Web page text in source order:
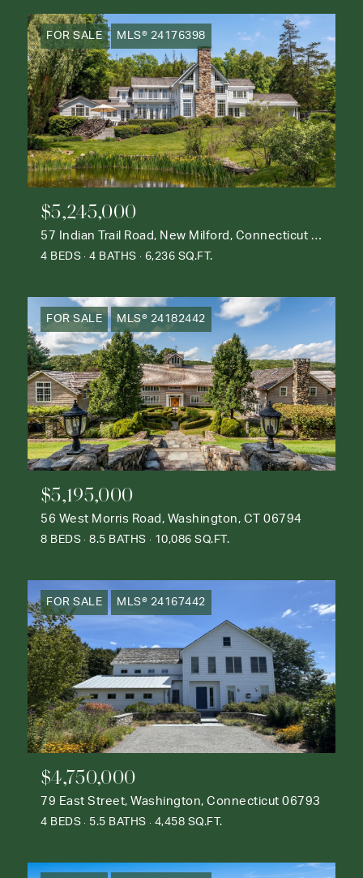
FOR SALE MLS® 24176398
$5,245,000
57 Indian Trail Road, New Milford, Connecticut 06776
4 BEDS 4 BATHS 6,236 SQ.FT.
FOR SALE MLS® 24182442
$5,195,000
56 West Morris Road, Washington, CT 06794
8 BEDS 8.5 BATHS 10,086 SQ.FT.
FOR SALE MLS® 24167442
$4,750,000
79 East Street, Washington, Connecticut 06793
4 BEDS 5.5 BATHS 4,458 SQ.FT.